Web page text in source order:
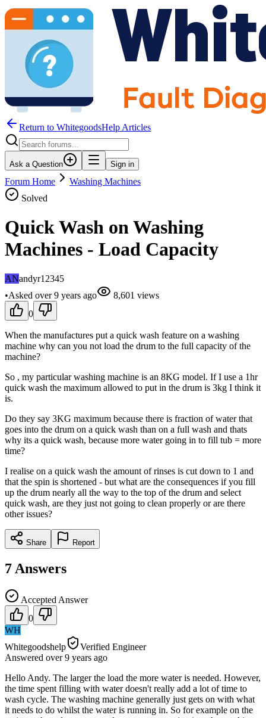
Return to WhitegoodsHelp Articles
Ask a Question Sign in
Forum Home
Washing Machines
Solved
Quick Wash on Washing
Machines - Load Capacity
ANandyr12345
•Asked over 9 years ago 8,601 views
0
When the manufactures put a quick wash feature on a washing
machine why can you not load the drum to the full capacity of the
machine?
So , my particular washing machine is an 8KG model. If I use a 1hr
quick wash the maximum allowed to put in the drum is 3kg I think it
is.
Do they say 3KG maximum because there is fraction of water that
goes into the drum on a quick wash than on a full wash and thats
why its a quick wash, because more water going in to fill tub = more
time?
I realise on a quick wash the amount of rinses is cut down to 1 and
that the spin is shortened - but what are the consequences if you fill
up the drum nearly all the way to the top of the drum and select
quick wash, are they just not going to clean properly or are there
other issues?
Share Report
7 Answers
Accepted Answer
0
WH
Whitegoodshelp
Verified Engineer
Answered over 9 years ago
Hello Andy. The larger the load the more water is needed. However,
the time spent filling with water doesn't really add a lot of time to
wash cycle. The washing machine generally just gets on with what
it needs to do whilst the water is running in. So for example on the